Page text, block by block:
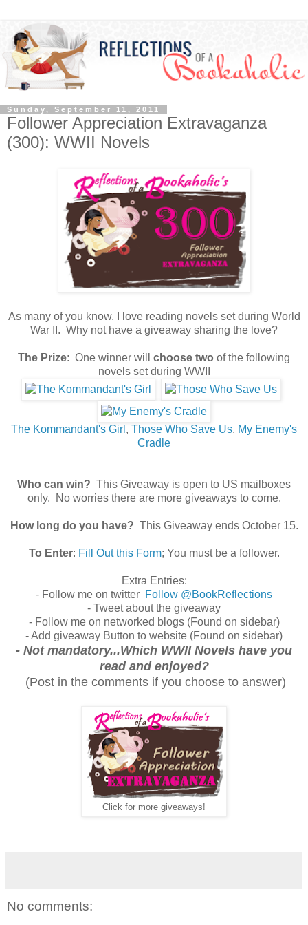
Sunday, September 11, 2011
Follower Appreciation Extravaganza
(300): WWII Novels
As many of you know, I love reading novels set during World
War II. Why not have a giveaway sharing the love?
The Prize: One winner will choose two of the following
novels set during WWII
The Kommandant's Girl , Those Who Save Us, My Enemy's
Cradle
Who can win? This Giveaway is open to US mailboxes
only. No worries there are more giveaways to come.
How long do you have? This Giveaway ends October 15.
To Enter: Fill Out this Form; You must be a follower.
Extra Entries:
- Follow me on twitter Follow @BookReflections
- Tweet about the giveaway
- Follow me on networked blogs (Found on sidebar)
- Add giveaway Button to website (Found on sidebar)
- Not mandatory...Which WWII Novels have you
read and enjoyed?
(Post in the comments if you choose to answer)
Click for more giveaways!
No comments: